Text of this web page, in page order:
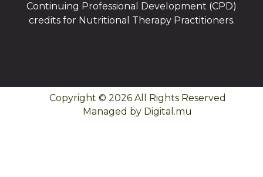
Continuing Professional Development (CPD)
credits for Nutritional Therapy Practitioners.
Copyright © 2026 All Rights Reserved
Managed by Digital.mu